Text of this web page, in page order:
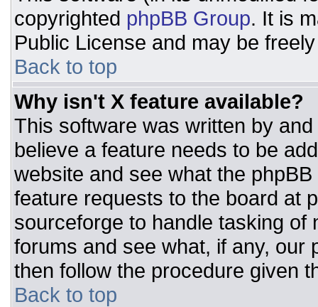
copyrighted phpBB Group. It is
Public License and may be
Back to top
Why isn't X feature available?
This software was written by
believe a feature needs to be
website and see what the
feature requests to the board at
sourceforge to handle tasking
forums and see what, if any, our
then follow the procedure given
Back to top